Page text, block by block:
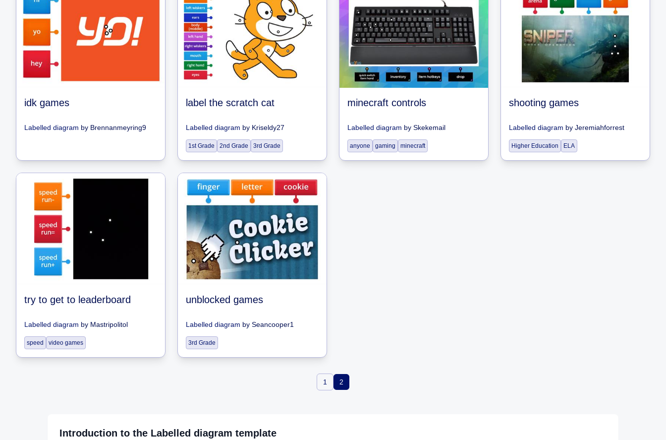
idk games
Labelled diagram by Brennanmeyring9
label the scratch cat
Labelled diagram by Kriseldy27
1st Grade 2nd Grade 3rd Grade
minecraft controls
Labelled diagram by Skekemail
anyone gaming minecraft
shooting games
Labelled diagram by Jeremiahforrest
Higher Education ELA
try to get to leaderboard
Labelled diagram by Mastripolitol
speed video games
unblocked games
Labelled diagram by Seancooper1
3rd Grade
1 2
Introduction to the Labelled diagram template